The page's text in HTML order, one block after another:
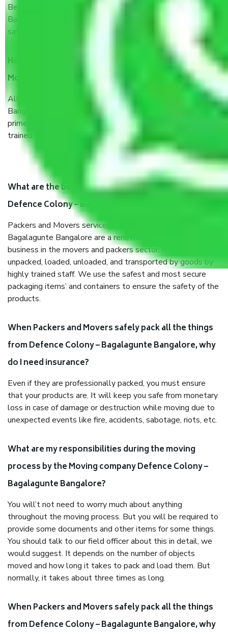
Being a Moving Company from Defence Colony –
Bagalagunte Bangalore, I have faith in quality and customer
satisfaction.
How do I know we will get the best Packers and
Movers Defence Colony – Bagalagunte Bangalore?
Allianz Cargo & Logistics Defence Colony – Bagalagunte
Bangalore is a reputable shifting company with offices in
prime locations, robust all-weather packaging, and a well-
trained staff.
What are the benefits of taking Packers & Movers
Defence Colony – Bagalagunte Bangalore?
Packers and Movers services Defence Colony –
Bagalagunte Bangalore are a renowned and reliable
business in the movers and packers sector. It is packed,
unpacked, loaded, unloaded, and transported by goods by
highly trained staff. We use the safest and most secure
packaging items’ and containers to ensure the safety of the
products.
When Packers and Movers safely pack all the things
from Defence Colony – Bagalagunte Bangalore, why
do I need insurance?
Even if they are professionally packed, you must ensure
that your products are. It will keep you safe from monetary
loss in case of damage or destruction while moving due to
unexpected events like fire, accidents, sabotage, riots, etc.
What are my responsibilities during the moving
process by the Moving company Defence Colony –
Bagalagunte Bangalore?
You will’t not need to worry much about anything
throughout the moving process. But you will be required to
provide some documents and other items for some things.
You should talk to our field officer about this in detail, we
would suggest. It depends on the number of objects
moved and how long it takes to pack and load them. But
normally, it takes about three times as long.
When Packers and Movers safely pack all the things
from Defence Colony – Bagalagunte Bangalore, why